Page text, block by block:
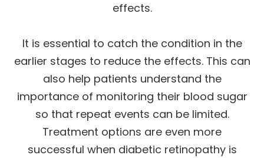
effects.
It is essential to catch the condition in the
earlier stages to reduce the effects. This can
also help patients understand the
importance of monitoring their blood sugar
so that repeat events can be limited.
Treatment options are even more
successful when diabetic retinopathy is